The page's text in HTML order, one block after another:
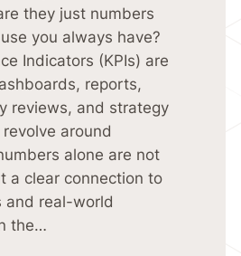
they just numbers
you always have?
Indicators (KPIs) are
reports,
reviews, and strategy
around
alone are not
a clear connection to
and real-world
the…